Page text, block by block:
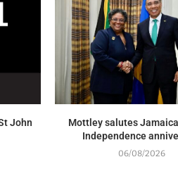
John
Mottley salutes
Independence
06/08/2026